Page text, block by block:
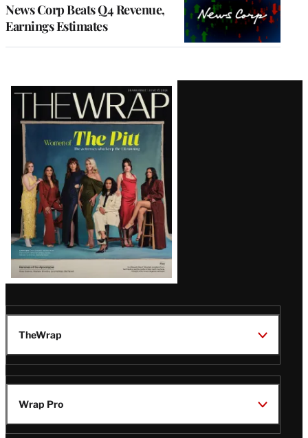
News Corp Beats Q4 Revenue,
Earnings Estimates
Latest
Magazine
Issue
TheWrap
Wrap Pro